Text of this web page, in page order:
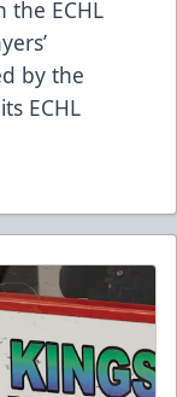
the ECHL
by the
ECHL